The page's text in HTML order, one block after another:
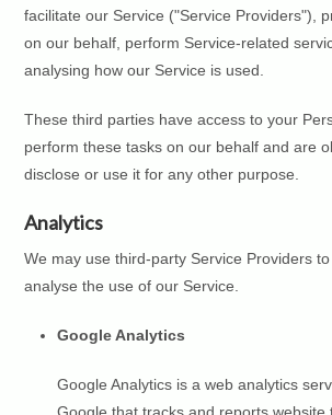
facilitate our Service ("Service Providers"),
on our behalf, perform Service-related
analysing how our Service is used.
These third parties have access to your
perform these tasks on our behalf and are
disclose or use it for any other purpose.
Analytics
We may use third-party Service Providers
analyse the use of our Service.
Google Analytics
Google Analytics is a web analytics